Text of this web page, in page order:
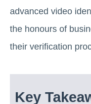
advanced video
the honours of
their verification
Key